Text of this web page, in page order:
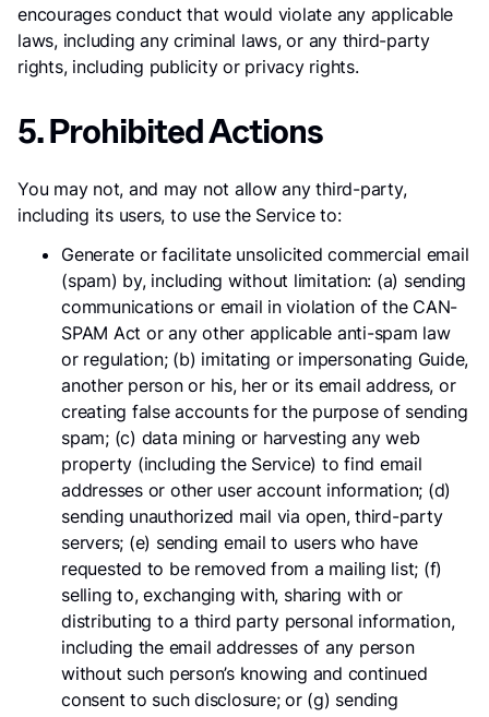
encourages conduct that would violate any applicable
laws, including any criminal laws, or any third-party
rights, including publicity or privacy rights.
5. Prohibited Actions
You may not, and may not allow any third-party,
including its users, to use the Service to:
Generate or facilitate unsolicited commercial email
(spam) by, including without limitation: (a) sending
communications or email in violation of the CAN-
SPAM Act or any other applicable anti-spam law
or regulation; (b) imitating or impersonating Guide,
another person or his, her or its email address, or
creating false accounts for the purpose of sending
spam; (c) data mining or harvesting any web
property (including the Service) to find email
addresses or other user account information; (d)
sending unauthorized mail via open, third-party
servers; (e) sending email to users who have
requested to be removed from a mailing list; (f)
selling to, exchanging with, sharing with or
distributing to a third party personal information,
including the email addresses of any person
without such person’s knowing and continued
consent to such disclosure; or (g) sending